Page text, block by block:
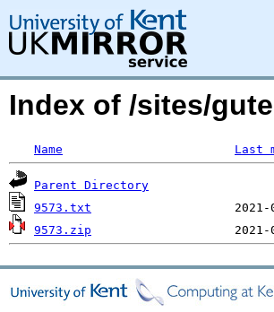
Index of /sites/
Name Last
Parent Directory
9573.txt
9573.zip